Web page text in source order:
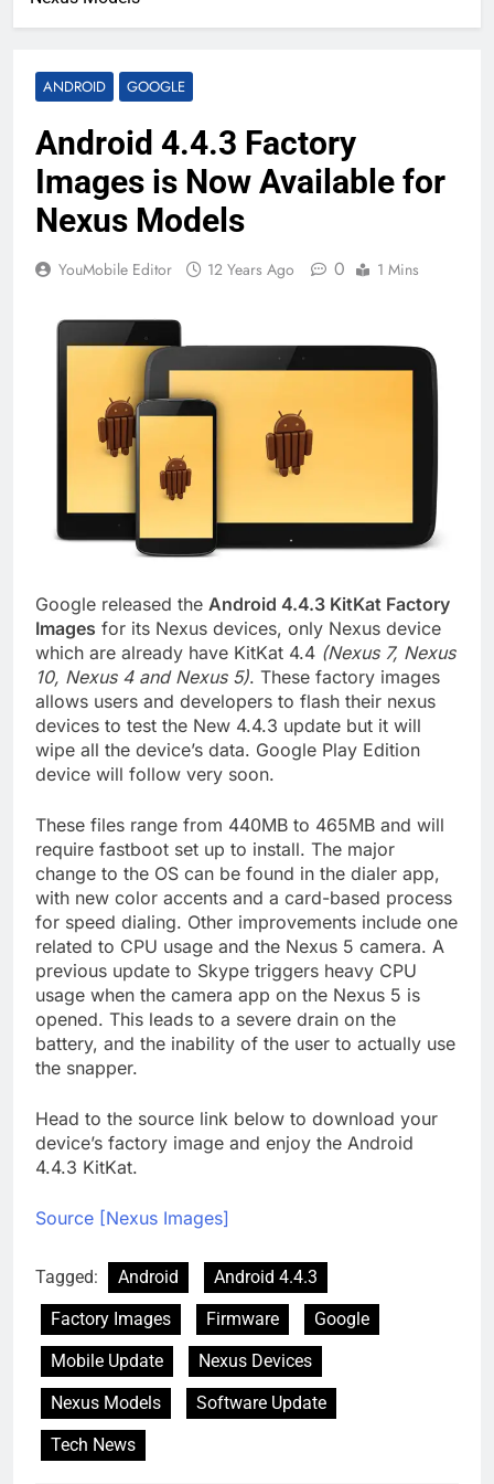
ANDROID GOOGLE
Android 4.4.3 Factory
Images is Now Available for
Nexus Models
YouMobile Editor 12 Years Ago 0 1 Mins
Google released the Android 4.4.3 KitKat Factory
Images for its Nexus devices, only Nexus device
which are already have KitKat 4.4 (Nexus 7, Nexus
10, Nexus 4 and Nexus 5). These factory images
allows users and developers to flash their nexus
devices to test the New 4.4.3 update but it will
wipe all the device’s data. Google Play Edition
device will follow very soon.
These files range from 440MB to 465MB and will
require fastboot set up to install. The major
change to the OS can be found in the dialer app,
with new color accents and a card-based process
for speed dialing. Other improvements include one
related to CPU usage and the Nexus 5 camera. A
previous update to Skype triggers heavy CPU
usage when the camera app on the Nexus 5 is
opened. This leads to a severe drain on the
battery, and the inability of the user to actually use
the snapper.
Head to the source link below to download your
device’s factory image and enjoy the Android
4.4.3 KitKat.
Source [Nexus Images]
Tagged: Android
Android 4.4.3
Factory Images
Firmware
Google
Mobile Update
Nexus Devices
Nexus Models
Software Update
Tech News